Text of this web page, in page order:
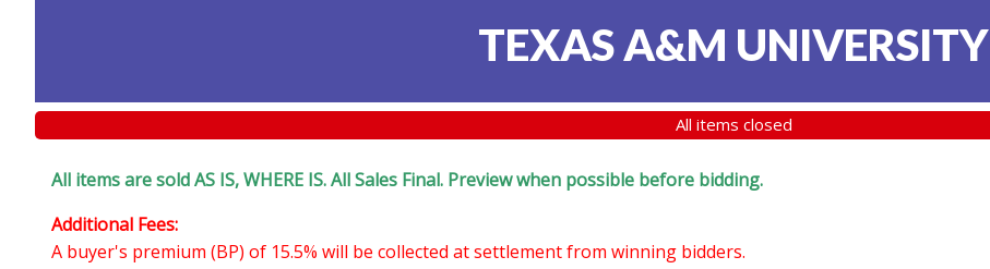
TEXAS A&M UNIVERSITY
All items closed
All items are sold AS IS, WHERE IS. All Sales Final. Preview when possible before bidding.
Additional Fees:
A buyer's premium (BP) of 15.5% will be collected at settlement from winning bidders.